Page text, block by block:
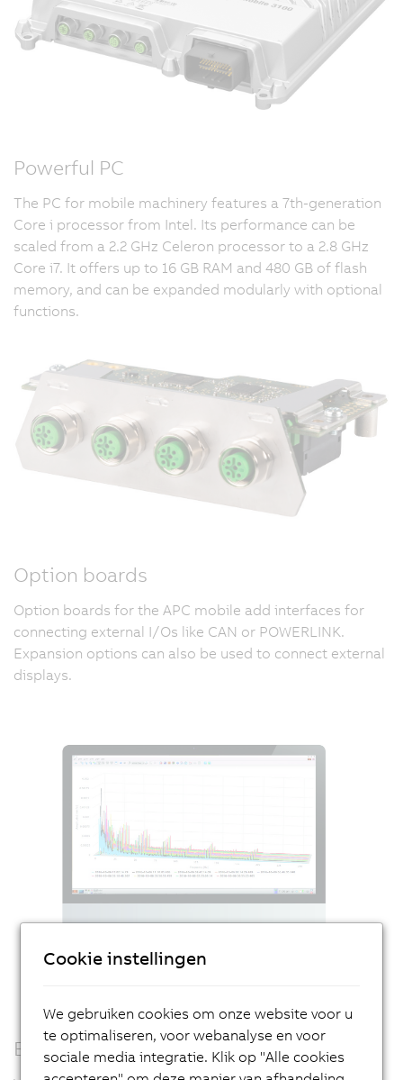
Powerful PC
The PC for mobile machinery features a 7th-generation
Core i processor from Intel. Its performance can be
scaled from a 2.2 GHz Celeron processor to a 2.8 GHz
Core i7. It offers up to 16 GB RAM and 480 GB of flash
memory, and can be expanded modularly with optional
functions.
Option boards
Option boards for the APC mobile add interfaces for
connecting external I/Os like CAN or POWERLINK.
Expansion options can also be used to connect external
displays.
Edge computing
Cookie instellingen
We gebruiken cookies om onze website voor u
te optimaliseren, voor webanalyse en voor
sociale media integratie. Klik op "Alle cookies